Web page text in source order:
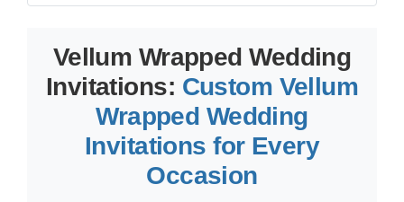
Vellum Wrapped Wedding
Invitations: Custom Vellum
Wrapped Wedding
Invitations for Every
Occasion